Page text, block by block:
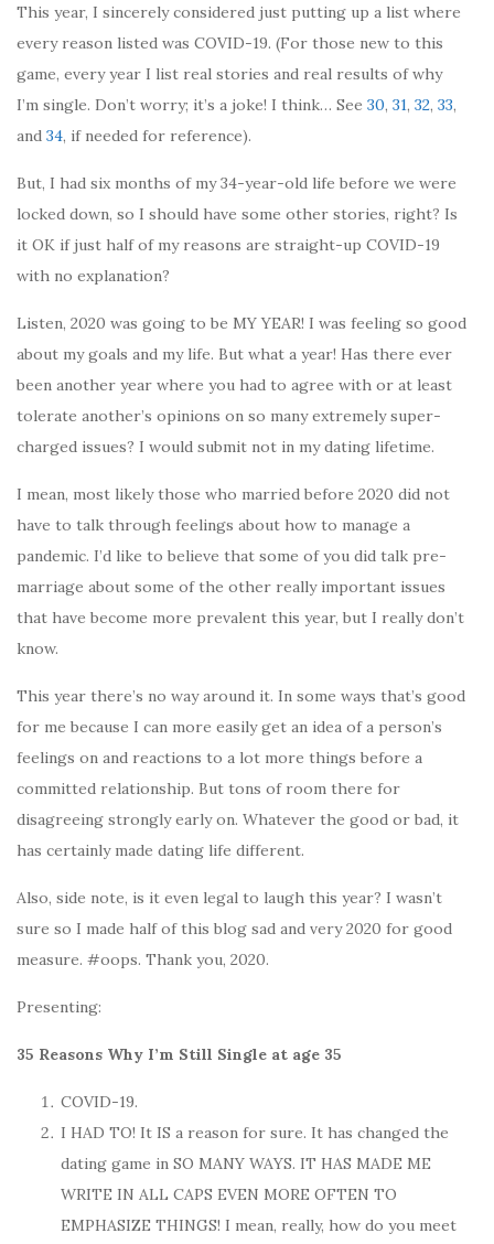
This year, I sincerely considered just putting up a list where
every reason listed was COVID-19. (For those new to this
game, every year I list real stories and real results of why
I’m single. Don’t worry; it’s a joke! I think… See 30, 31, 32, 33,
and 34, if needed for reference).
But, I had six months of my 34-year-old life before we were
locked down, so I should have some other stories, right? Is
it OK if just half of my reasons are straight-up COVID-19
with no explanation?
Listen, 2020 was going to be MY YEAR! I was feeling so good
about my goals and my life. But what a year! Has there ever
been another year where you had to agree with or at least
tolerate another’s opinions on so many extremely super-
charged issues? I would submit not in my dating lifetime.
I mean, most likely those who married before 2020 did not
have to talk through feelings about how to manage a
pandemic. I’d like to believe that some of you did talk pre-
marriage about some of the other really important issues
that have become more prevalent this year, but I really don’t
know.
This year there’s no way around it. In some ways that’s good
for me because I can more easily get an idea of a person’s
feelings on and reactions to a lot more things before a
committed relationship. But tons of room there for
disagreeing strongly early on. Whatever the good or bad, it
has certainly made dating life different.
Also, side note, is it even legal to laugh this year? I wasn’t
sure so I made half of this blog sad and very 2020 for good
measure. #oops. Thank you, 2020.
Presenting:
35 Reasons Why I’m Still Single at age 35
COVID-19.
I HAD TO! It IS a reason for sure. It has changed the
dating game in SO MANY WAYS. IT HAS MADE ME
WRITE IN ALL CAPS EVEN MORE OFTEN TO
EMPHASIZE THINGS! I mean, really, how do you meet